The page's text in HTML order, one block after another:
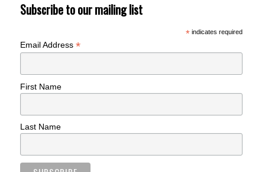
Subscribe to our mailing list
*indicates required
Email Address*
First Name
Last Name